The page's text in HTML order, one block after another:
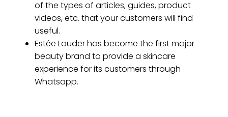
of the types of articles, guides, product
videos, etc. that your customers will find
useful.
Estée Lauder has become the first major
beauty brand to provide a skincare
experience for its customers through
Whatsapp.